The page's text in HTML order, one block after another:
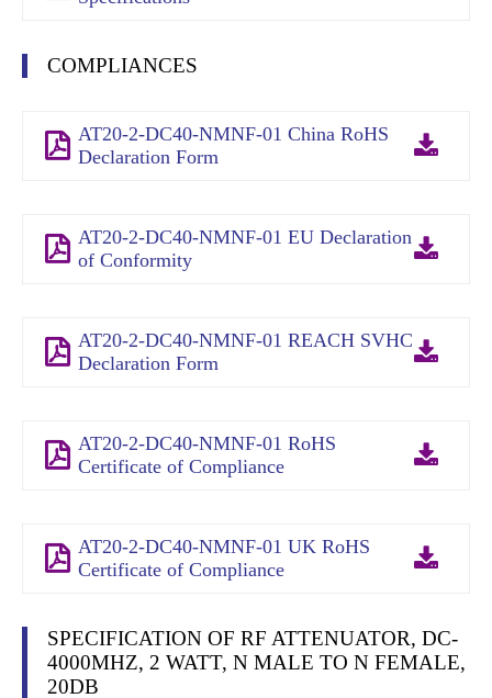
COMPLIANCES
AT20-2-DC40-NMNF-01 China RoHS
Declaration Form
AT20-2-DC40-NMNF-01 EU Declaration
of Conformity
AT20-2-DC40-NMNF-01 REACH SVHC
Declaration Form
AT20-2-DC40-NMNF-01 RoHS
Certificate of Compliance
AT20-2-DC40-NMNF-01 UK RoHS
Certificate of Compliance
SPECIFICATION OF RF ATTENUATOR, DC-
4000MHZ, 2 WATT, N MALE TO N FEMALE,
20DB